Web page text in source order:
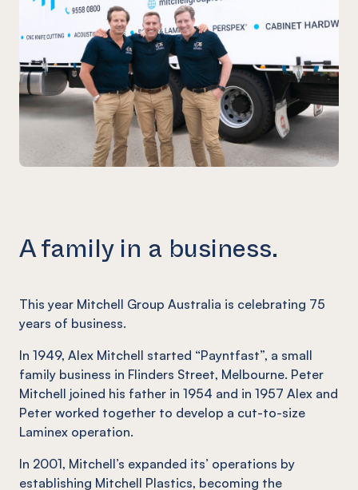
A family in a business.
This year Mitchell Group Australia is celebrating 75
years of business.
In 1949, Alex Mitchell started “Payntfast”, a small
family business in Flinders Street, Melbourne. Peter
Mitchell joined his father in 1954 and in 1957 Alex and
Peter worked together to develop a cut-to-size
Laminex operation.
In 2001, Mitchell’s expanded its’ operations by
establishing Mitchell Plastics, becoming the